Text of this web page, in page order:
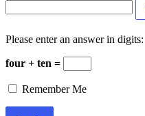
Please enter an answer in digits:
four + ten =
Remember Me